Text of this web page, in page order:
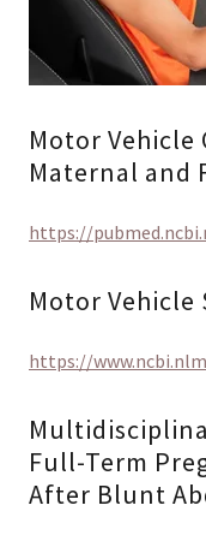
Motor Vehicle
Maternal and
https://
Motor Vehicle
https://
Full-Term
After Blunt